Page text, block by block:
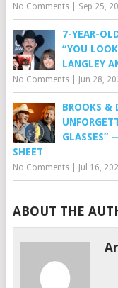
No Comments| Sep 25,
7-YEAR-
“YOU
LANGLEY
No Comments| Jun 28,
BROOKS &
GLASSES”
SHEET
No Comments| Jul 16,
ABOUT THE